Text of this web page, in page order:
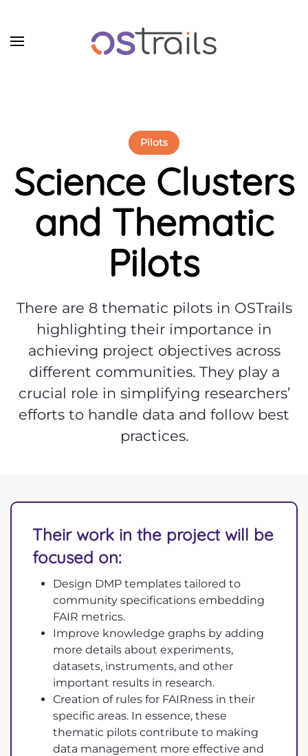
Skip to main content
Pilots
Science Clusters
and Thematic
Pilots
There are 8 thematic pilots in OSTrails
highlighting their importance in
achieving project objectives across
different communities. They play a
crucial role in simplifying researchers’
efforts to handle data and follow best
practices.
Their work in the project will be
focused on:
Design DMP templates tailored to
community specifications embedding
FAIR metrics.
Improve knowledge graphs by adding
more details about experiments,
datasets, instruments, and other
important results in research.
Creation of rules for FAIRness in their
specific areas. In essence, these
thematic pilots contribute to making
data management more effective and